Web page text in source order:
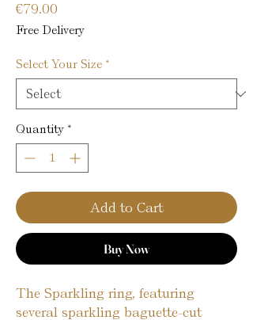
€79.00
Free Delivery
Select Your Size *
Quantity *
Add to Cart
Buy Now
The Sparkling ring, featuring
several sparkling baguette-cut